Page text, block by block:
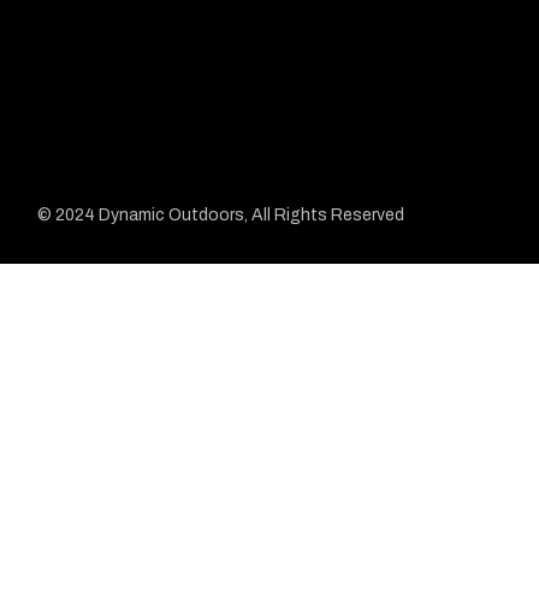
© 2024 Dynamic Outdoors, All Rights Reserved